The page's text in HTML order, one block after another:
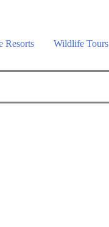
Resorts Wildlife Tours